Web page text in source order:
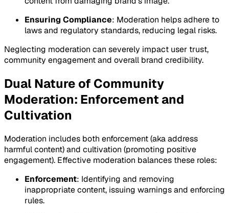
Ensuring Compliance: Moderation helps adhere to
laws and regulatory standards, reducing legal risks.
Neglecting moderation can severely impact user trust,
community engagement and overall brand credibility.
Dual Nature of Community
Moderation: Enforcement and
Cultivation
Moderation includes both enforcement (aka address
harmful content) and cultivation (promoting positive
engagement). Effective moderation balances these roles:
Enforcement: Identifying and removing
inappropriate content, issuing warnings and enforcing
rules.